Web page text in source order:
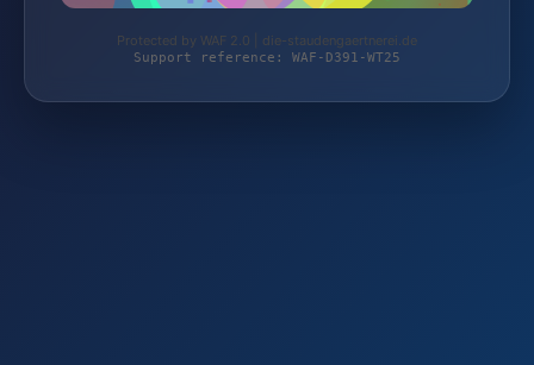
Protected by WAF 2.0 | die-staudengaertnerei.de
Support reference: WAF-D391-WT25